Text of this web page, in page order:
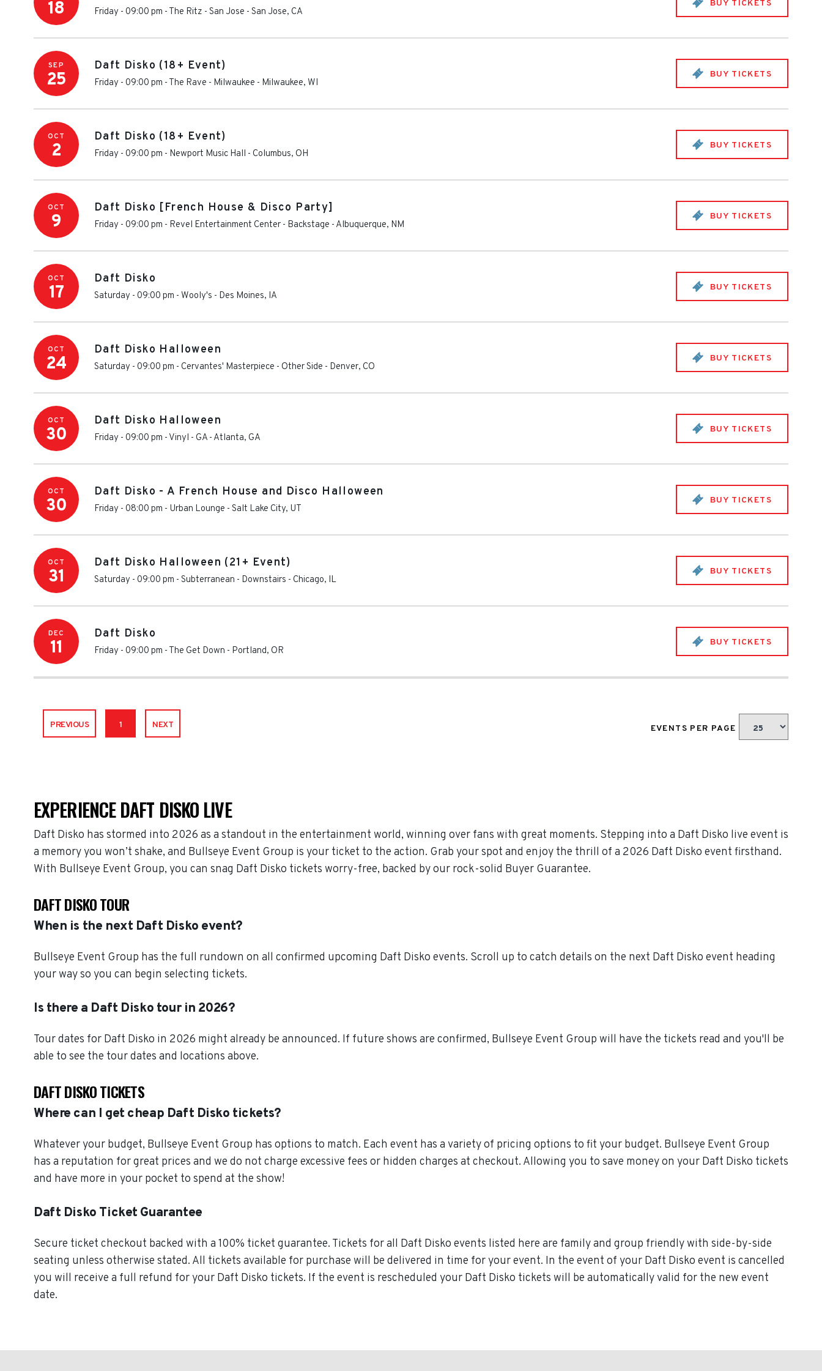
18 Friday - 09:00 pm - The Ritz - San Jose - San Jose, CA
BUY TICKETS
SEP
25
Daft Disko (18+ Event)
Friday - 09:00 pm - The Rave - Milwaukee - Milwaukee, WI
BUY TICKETS
OCT
2
Daft Disko (18+ Event)
Friday - 09:00 pm - Newport Music Hall - Columbus, OH
BUY TICKETS
OCT
9
Daft Disko [French House & Disco Party]
Friday - 09:00 pm - Revel Entertainment Center - Backstage - Albuquerque, NM
BUY TICKETS
OCT
17
Daft Disko
Saturday - 09:00 pm - Wooly's - Des Moines, IA
BUY TICKETS
OCT
24
Daft Disko Halloween
Saturday - 09:00 pm - Cervantes' Masterpiece - Other Side - Denver, CO
BUY TICKETS
OCT
30
Daft Disko Halloween
Friday - 09:00 pm - Vinyl - GA - Atlanta, GA
BUY TICKETS
OCT
30
Daft Disko - A French House and Disco Halloween
Friday - 08:00 pm - Urban Lounge - Salt Lake City, UT
BUY TICKETS
OCT
31
Daft Disko Halloween (21+ Event)
Saturday - 09:00 pm - Subterranean - Downstairs - Chicago, IL
BUY TICKETS
DEC
11
Daft Disko
Friday - 09:00 pm - The Get Down - Portland, OR
BUY TICKETS
PREVIOUS 1 NEXT EVENTS PER PAGE
EXPERIENCE DAFT DISKO LIVE
Daft Disko has stormed into 2026 as a standout in the entertainment world, winning over fans with great moments. Stepping into a Daft Disko live event is
a memory you won’t shake, and Bullseye Event Group is your ticket to the action. Grab your spot and enjoy the thrill of a 2026 Daft Disko event firsthand.
With Bullseye Event Group, you can snag Daft Disko tickets worry-free, backed by our rock-solid Buyer Guarantee.
DAFT DISKO TOUR
When is the next Daft Disko event?
Bullseye Event Group has the full rundown on all confirmed upcoming Daft Disko events. Scroll up to catch details on the next Daft Disko event heading
your way so you can begin selecting tickets.
Is there a Daft Disko tour in 2026?
Tour dates for Daft Disko in 2026 might already be announced. If future shows are confirmed, Bullseye Event Group will have the tickets read and you'll be
able to see the tour dates and locations above.
DAFT DISKO TICKETS
Where can I get cheap Daft Disko tickets?
Whatever your budget, Bullseye Event Group has options to match. Each event has a variety of pricing options to fit your budget. Bullseye Event Group
has a reputation for great prices and we do not charge excessive fees or hidden charges at checkout. Allowing you to save money on your Daft Disko tickets
and have more in your pocket to spend at the show!
Daft Disko Ticket Guarantee
Secure ticket checkout backed with a 100% ticket guarantee. Tickets for all Daft Disko events listed here are family and group friendly with side-by-side
seating unless otherwise stated. All tickets available for purchase will be delivered in time for your event. In the event of your Daft Disko event is cancelled
you will receive a full refund for your Daft Disko tickets. If the event is rescheduled your Daft Disko tickets will be automatically valid for the new event
date.